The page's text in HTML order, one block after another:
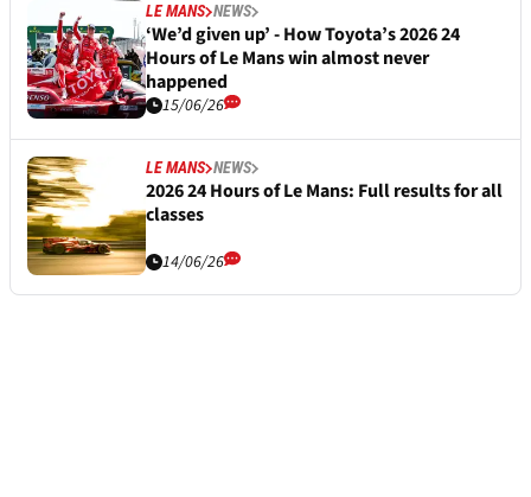
LE MANS NEWS
‘We’d given up’ - How Toyota’s 2026 24
Hours of Le Mans win almost never
happened
15/06/26
LE MANS NEWS
2026 24 Hours of Le Mans: Full results for all
classes
14/06/26